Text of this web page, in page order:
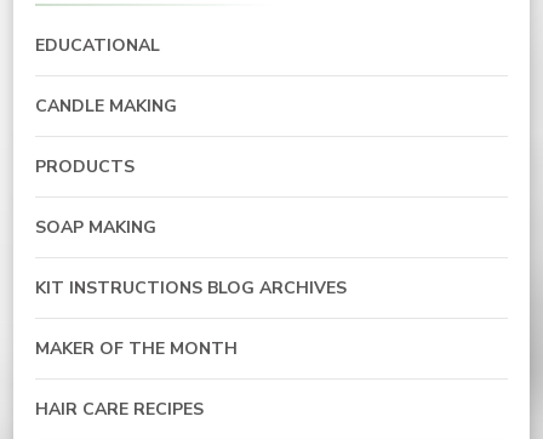
EDUCATIONAL
CANDLE MAKING
PRODUCTS
SOAP MAKING
KIT INSTRUCTIONS BLOG ARCHIVES
MAKER OF THE MONTH
HAIR CARE RECIPES